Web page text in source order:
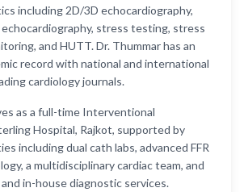
including 2D/3D echocardiography,
stress testing, stress
and HUTT. Dr. Thummar has an
record with national and international
cardiology journals.
as a full-time Interventional
Hospital, Rajkot, supported by
including dual cath labs, advanced FFR
a multidisciplinary cardiac team, and
in-house diagnostic services.